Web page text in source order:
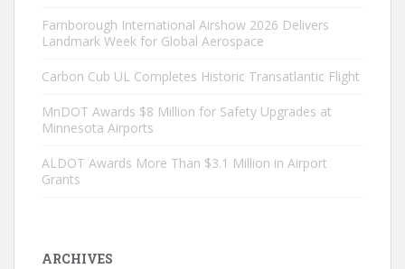
Farnborough International Airshow 2026 Delivers
Landmark Week for Global Aerospace
Carbon Cub UL Completes Historic Transatlantic Flight
MnDOT Awards $8 Million for Safety Upgrades at
Minnesota Airports
ALDOT Awards More Than $3.1 Million in Airport
Grants
ARCHIVES